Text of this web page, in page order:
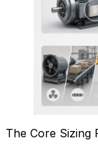
The Core Sizing